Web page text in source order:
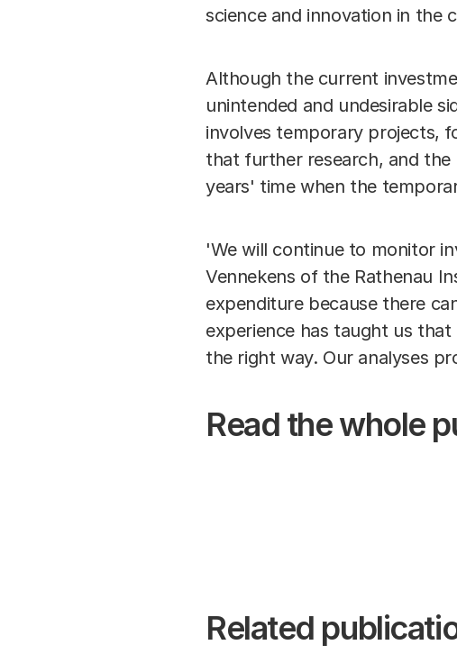
science and innovation in the
Although the current
unintended and undesirable
involves temporary projects,
that further research, and the
years' time when the
'We will continue to monitor
Vennekens of the Rathenau
expenditure because there
experience has taught us
the right way. Our analyses
Read the whole
Related